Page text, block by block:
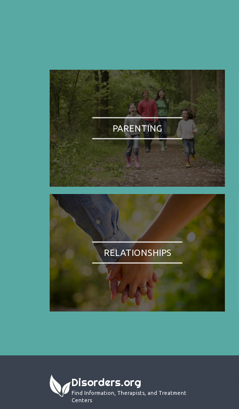
PARENTING
RELATIONSHIPS
Disorders.org
Find Information, Therapists, and Treatment
Centers